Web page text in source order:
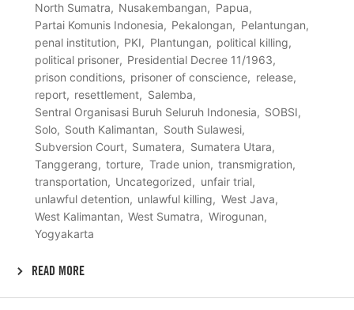
North Sumatra
Nusakembangan
Papua
Partai Komunis Indonesia
Pekalongan
Pelantungan
penal institution
PKI Plantungan
political killing
political prisoner
Presidential Decree 11/1963
prison conditions
prisoner of conscience
release
report
resettlement
Salemba
Sentral Organisasi Buruh Seluruh Indonesia
SOBSI
Solo
South Kalimantan
South Sulawesi
Subversion Court
Sumatera
Sumatera Utara
Tanggerang
torture Trade union
transmigration
transportation
Uncategorized
unfair trial
unlawful detention
unlawful killing
West Java
West Kalimantan
West Sumatra
Wirogunan
Yogyakarta
READ MORE